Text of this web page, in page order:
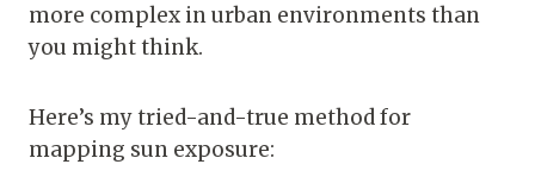
more complex in urban environments than
you might think.
Here’s my tried-and-true method for
mapping sun exposure: